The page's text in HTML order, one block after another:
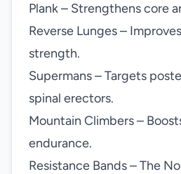
Plank – Strengthens core
Reverse Lunges –
strength.
Supermans – Targets
spinal erectors.
Mountain Climbers –
endurance.
Resistance Bands – The